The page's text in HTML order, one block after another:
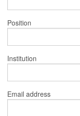
Position
Institution
Email address